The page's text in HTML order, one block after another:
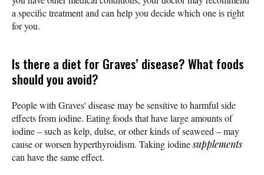
a specific treatment and can help you decide which one is right
for you.
Is there a diet for Graves’ disease? What foods
should you avoid?
People with Graves' disease may be sensitive to harmful side
effects from iodine. Eating foods that have large amounts of
iodine – such as kelp, dulse, or other kinds of seaweed – may
cause or worsen hyperthyroidism. Taking iodinesupplements
can have the same effect.